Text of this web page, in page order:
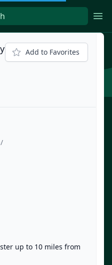
Add to Favorites
up to 10 miles from